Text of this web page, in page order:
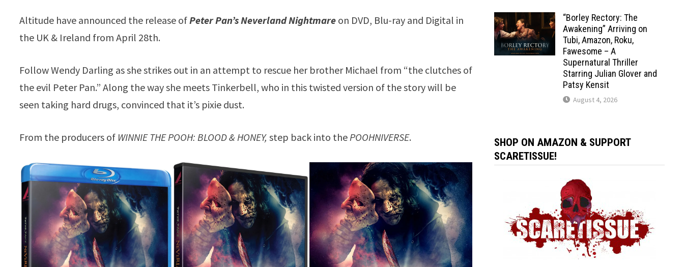
Altitude have announced the release ofPeter Pan’s Neverland Nightmare on DVD, Blu-ray and Digital in
the UK & Ireland from April 28th.
Follow Wendy Darling as she strikes out in an attempt to rescue her brother Michael from “the clutches of
the evil Peter Pan.” Along the way she meets Tinkerbell, who in this twisted version of the story will be
seen taking hard drugs, convinced that it’s pixie dust.
From the producers of WINNIE THE POOH: BLOOD & HONEY, step back into the POOHNIVERSE.
“Borley Rectory: The
Awakening” Arriving on
Tubi, Amazon, Roku,
Fawesome – A
Supernatural Thriller
Starring Julian Glover and
Patsy Kensit
August 4, 2026
SHOP ON AMAZON & SUPPORT
SCARETISSUE!